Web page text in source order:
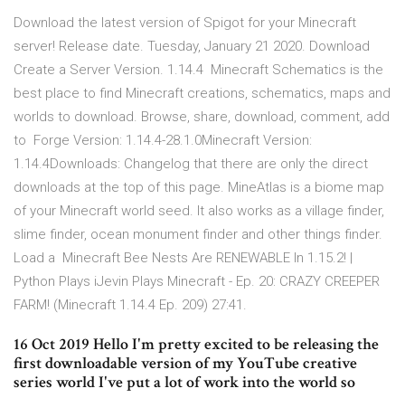
Download the latest version of Spigot for your Minecraft
server! Release date. Tuesday, January 21 2020. Download
Create a Server Version. 1.14.4 Minecraft Schematics is the
best place to find Minecraft creations, schematics, maps and
worlds to download. Browse, share, download, comment, add
to Forge Version: 1.14.4-28.1.0Minecraft Version:
1.14.4Downloads: Changelog that there are only the direct
downloads at the top of this page. MineAtlas is a biome map
of your Minecraft world seed. It also works as a village finder,
slime finder, ocean monument finder and other things finder.
Load a Minecraft Bee Nests Are RENEWABLE In 1.15.2! |
Python Plays iJevin Plays Minecraft - Ep. 20: CRAZY CREEPER
FARM! (Minecraft 1.14.4 Ep. 209) 27:41.
16 Oct 2019 Hello I'm pretty excited to be releasing the
first downloadable version of my YouTube creative
series world I've put a lot of work into the world so